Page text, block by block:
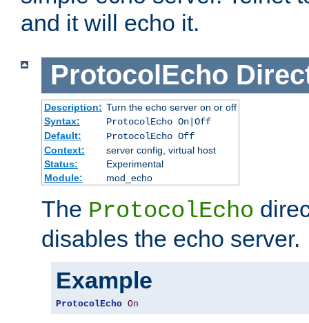
and it will echo it.
ProtocolEcho
Description: Turn the echo server on or off
Syntax:
ProtocolEcho On|Off
Default:
ProtocolEcho Off
Context:
server config, virtual host
Status:
Experimental
Module:
mod_echo
The ProtocolEcho
disables the echo server.
Example
ProtocolEcho On